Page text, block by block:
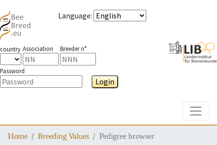
Language:
country Association Breeder n°
Password
Login
Home Breeding Values Pedigree browser